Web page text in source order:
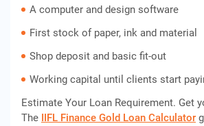
A computer and design software
First stock of paper, ink and material
Shop deposit and basic fit-out
Working capital until clients start
Estimate Your Loan Requirement. Get
The IIFL Finance Gold Loan Calculator